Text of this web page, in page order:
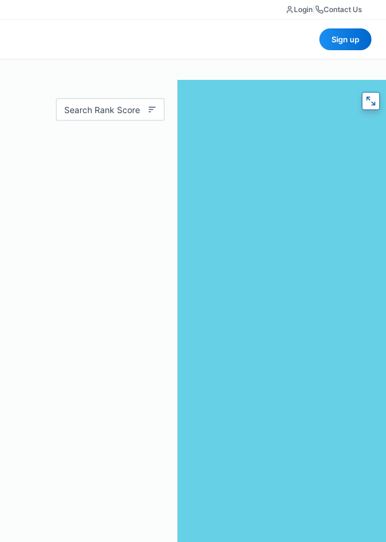
Login Contact Us
Sign up
Search Rank Score